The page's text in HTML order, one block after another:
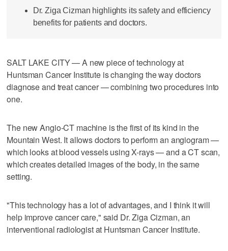
Dr. Ziga Cizman highlights its safety and efficiency
benefits for patients and doctors.
SALT LAKE CITY — A new piece of technology at
Huntsman Cancer Institute is changing the way doctors
diagnose and treat cancer — combining two procedures into
one.
The new Angio-CT machine is the first of its kind in the
Mountain West. It allows doctors to perform an angiogram —
which looks at blood vessels using X-rays — and a CT scan,
which creates detailed images of the body, in the same
setting.
"This technology has a lot of advantages, and I think it will
help improve cancer care," said Dr. Ziga Cizman, an
interventional radiologist at Huntsman Cancer Institute.